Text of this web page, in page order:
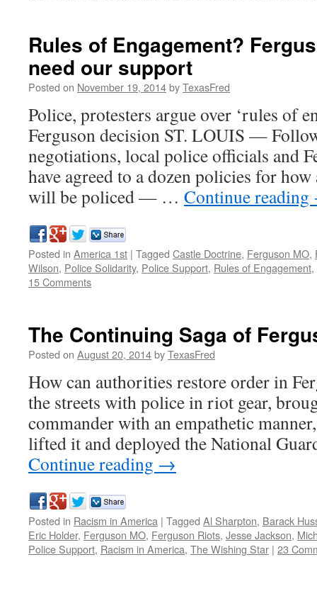
Rules of Engagement?
need our support
Posted on November 19, 2014byTexasFred
Police, protesters argue over ‘rules of
Ferguson decision ST. LOUIS —
negotiations, local police officials and
have agreed to a dozen policies for
will be policed — … Continue reading
Posted in America 1st | Tagged Castle Doctrine, Ferguson MO,
Wilson, Police Solidarity, Police Support, Rules of Engagement,
15 Comments
The Continuing Saga of
Posted on August 20, 2014byTexasFred
How can authorities restore order in
the streets with police in riot gear,
commander with an empathetic
lifted it and deployed the National
Continue reading →
Posted in Racism in America | Tagged Al Sharpton, Barack
Eric Holder, Ferguson MO, Ferguson Riots, Jesse Jackson,
Police Support, Racism in America, The Wishing Star | 23